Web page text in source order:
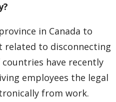
in Canada to
related to disconnecting
have recently
employees the legal
from work.